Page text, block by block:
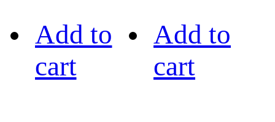
Add to
cart
Add to
cart